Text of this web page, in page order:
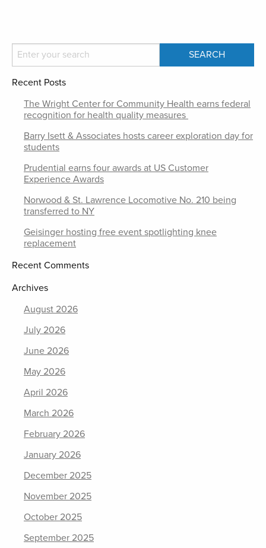
Recent Posts
The Wright Center for Community Health earns federal
recognition for health quality measures
Barry Isett & Associates hosts career exploration day for
students
Prudential earns four awards at US Customer
Experience Awards
Norwood & St. Lawrence Locomotive No. 210 being
transferred to NY
Geisinger hosting free event spotlighting knee
replacement
Recent Comments
Archives
August 2026
July 2026
June 2026
May 2026
April 2026
March 2026
February 2026
January 2026
December 2025
November 2025
October 2025
September 2025